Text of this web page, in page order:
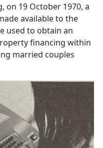
on 19 October 1970, a
available to the
used to obtain an
financing within
married couples